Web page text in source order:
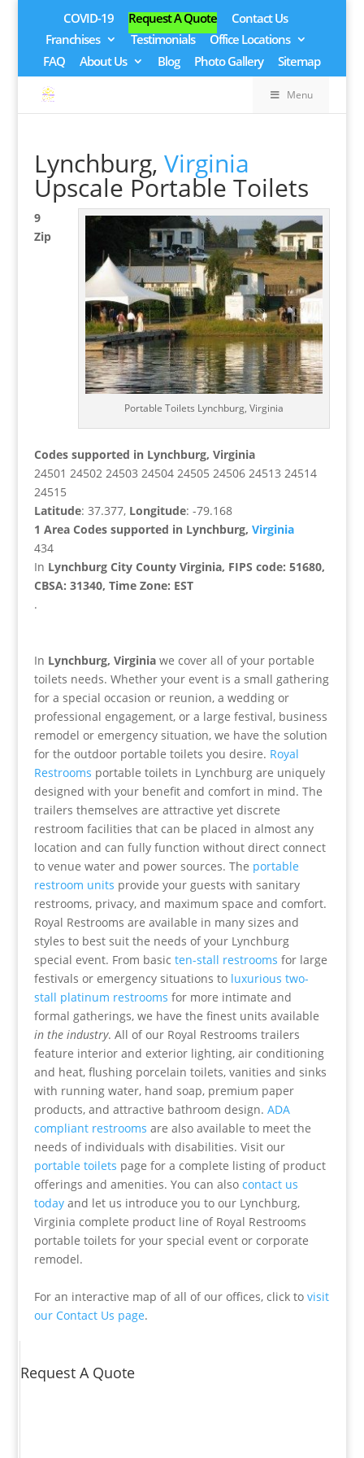
COVID-19 Request A Quote
Contact Us
Franchises
Testimonials
Office Locations
FAQ
About Us Blog Photo Gallery Sitemap
Menu
Lynchburg,Virginia
Upscale Portable Toilets
Portable Toilets Lynchburg, Virginia
9
Zip
Codes supported in Lynchburg, Virginia
24501 24502 24503 24504 24505 24506 24513 24514
24515
Latitude: 37.377, Longitude: -79.168
1 Area Codes supported in Lynchburg,Virginia
434
In Lynchburg City County Virginia, FIPS code: 51680,
CBSA: 31340, Time Zone: EST
.
In Lynchburg, Virginia we cover all of your portable
toilets needs. Whether your event is a small gathering
for a special occasion or reunion, a wedding or
professional engagement, or a large festival, business
remodel or emergency situation, we have the solution
for the outdoor portable toilets you desire. Royal
Restrooms portable toilets in Lynchburg are uniquely
designed with your benefit and comfort in mind. The
trailers themselves are attractive yet discrete
restroom facilities that can be placed in almost any
location and can fully function without direct connect
to venue water and power sources. The portable
restroom units provide your guests with sanitary
restrooms, privacy, and maximum space and comfort.
Royal Restrooms are available in many sizes and
styles to best suit the needs of your Lynchburg
special event. From basicten-stall restrooms for large
festivals or emergency situations to luxurious two-
stall platinum restrooms for more intimate and
formal gatherings, we have the finest units available
in the industry. All of our Royal Restrooms trailers
feature interior and exterior lighting, air conditioning
and heat, flushing porcelain toilets, vanities and sinks
with running water, hand soap, premium paper
products, and attractive bathroom design.ADA
compliant restrooms are also available to meet the
needs of individuals with disabilities. Visit our
portable toilets page for a complete listing of product
offerings and amenities. You can alsocontact us
today and let us introduce you to our Lynchburg,
Virginia complete product line of Royal Restrooms
portable toilets for your special event or corporate
remodel.
For an interactive map of all of our offices, click tovisit
our Contact Us page.
Request A Quote